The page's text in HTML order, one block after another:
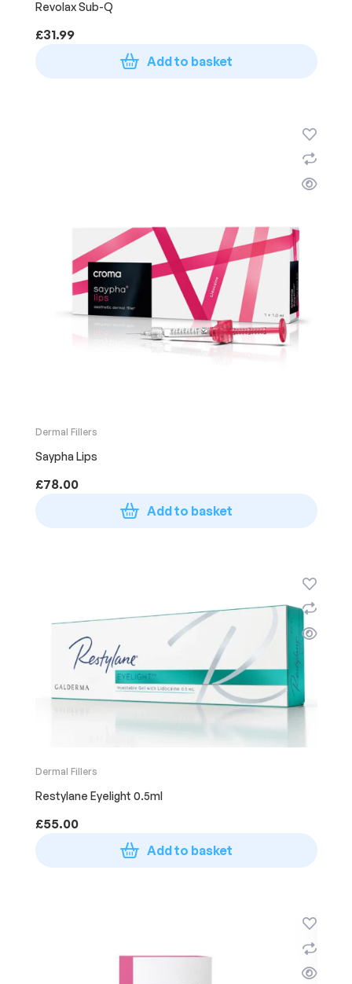
Revolax Sub-Q
£31.99
Add to basket
Dermal Fillers
Saypha Lips
£78.00
Add to basket
Dermal Fillers
Restylane Eyelight 0.5ml
£55.00
Add to basket